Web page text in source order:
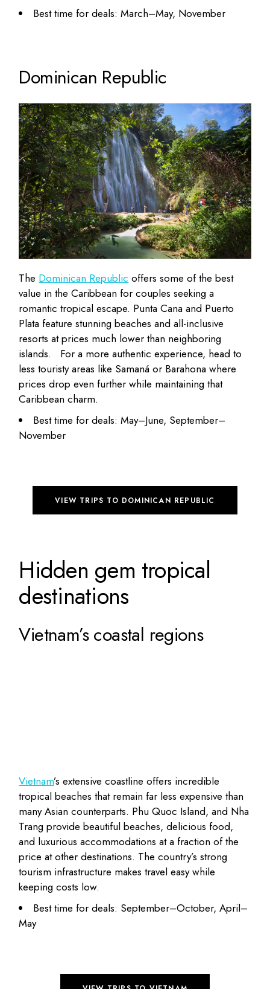
Best time for deals: March–May, November
Dominican Republic
The Dominican Republic offers some of the best
value in the Caribbean for couples seeking a
romantic tropical escape. Punta Cana and Puerto
Plata feature stunning beaches and all-inclusive
resorts atprices much lower than neighboring
islands.
For a more authentic experience, head to
less touristy areas like Samaná or Barahona where
prices drop even further while maintaining that
Caribbean charm.
Best time for deals: May–June, September–
November
VIEW TRIPS TO DOMINICAN REPUBLIC
Hidden gem tropical
destinations
Vietnam’s coastal regions
Vietnam’s extensive coastline offers incredible
tropical beaches that remain far less expensive than
many Asian counterparts. Phu Quoc Island, and Nha
Trang provide beautiful beaches, delicious food,
and luxurious accommodations at a fraction of the
price at other destinations. The country’s strong
tourism infrastructure makes travel easy while
keeping costs low.
Best time for deals: September–October, April–
May